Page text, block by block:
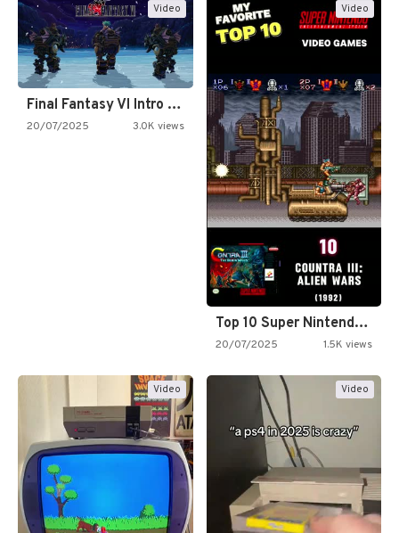
Video
Final Fantasy VI Intro Pixel…
20/07/2025 3.0K views
Video
Top 10 Super Nintendo Video…
20/07/2025 1.5K views
Video Video